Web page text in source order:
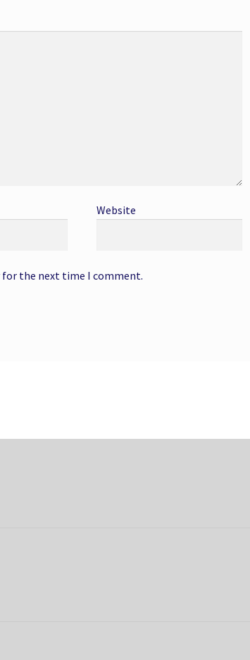
Website
for the next time I comment.